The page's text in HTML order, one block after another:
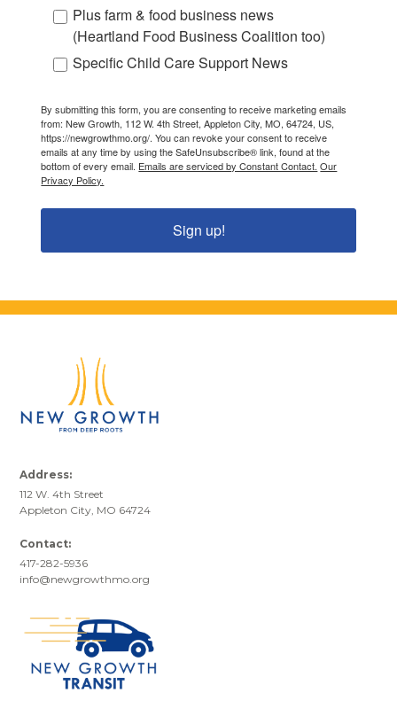
Plus farm & food business news
(Heartland Food Business Coalition too)
Specific Child Care Support News
By submitting this form, you are consenting to receive marketing emails
from: New Growth, 112 W. 4th Street, Appleton City, MO, 64724, US,
https://newgrowthmo.org/. You can revoke your consent to receive
emails at any time by using the SafeUnsubscribe® link, found at the
bottom of every email. Emails are serviced by Constant Contact. Our
Privacy Policy.
Sign up!
Address:
112 W. 4th Street
Appleton City, MO 64724
Contact:
417-282-5936
info@newgrowthmo.org